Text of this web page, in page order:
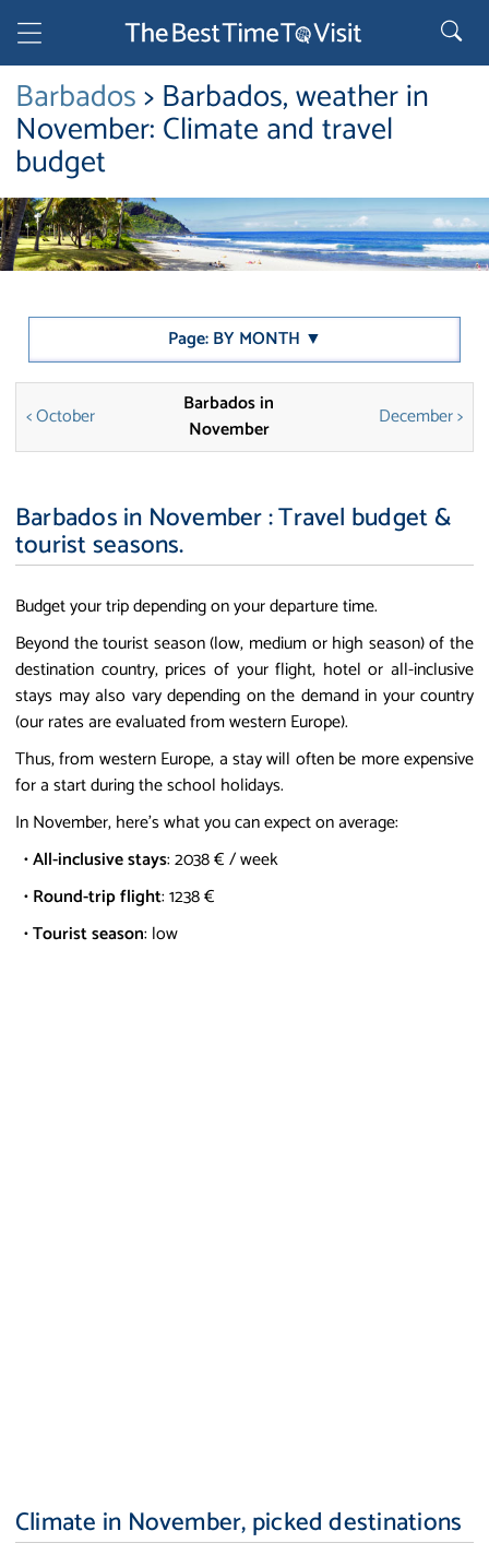
Barbados> Barbados, weather in
November: Climate and travel
budget
Page: BY MONTH ▼
< October
Barbados in
November
December >
Barbados in November : Travel budget &
tourist seasons.
Budget your trip depending on your departure time.
Beyond the tourist season (low, medium or high season) of the
destination country, prices of your flight, hotel or all-inclusive
stays may also vary depending on the demand in your country
(our rates are evaluated from western Europe).
Thus, from western Europe, a stay will often be more expensive
for a start during the school holidays.
In November, here's what you can expect on average:
•All-inclusive stays: 2038 € / week
•Round-trip flight: 1238 €
•Tourist season: low
Climate in November, picked destinations